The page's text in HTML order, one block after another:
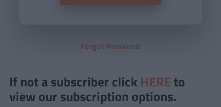
Forgot Password
If not a subscriber click HERE to
view our subscription options.